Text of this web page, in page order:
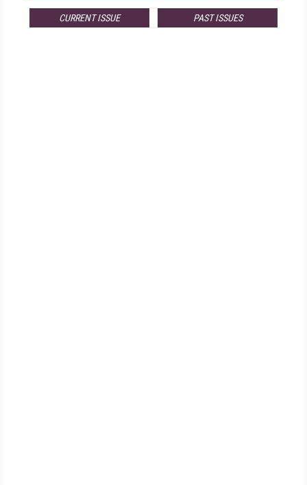
CURRENT ISSUE PAST ISSUES